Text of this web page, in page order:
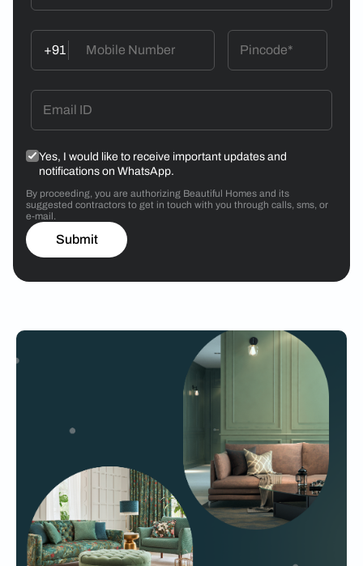
+91
Yes, I would like to receive important updates and
notifications on WhatsApp.
By proceeding, you are authorizing Beautiful Homes and its
suggested contractors to get in touch with you through calls, sms, or
e-mail.
Submit